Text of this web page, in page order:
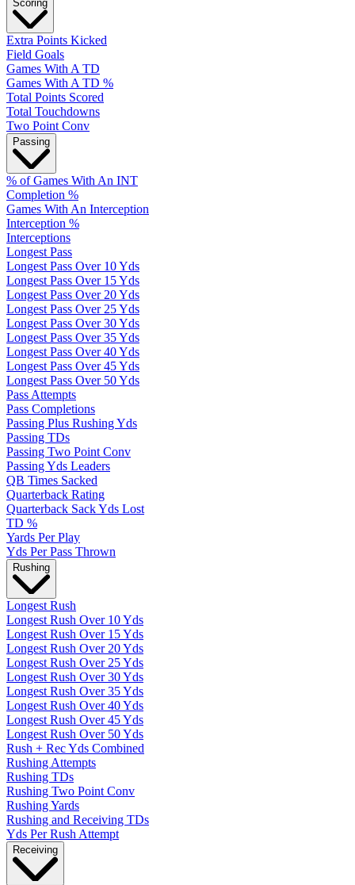
Scoring
Extra Points Kicked
Field Goals
Games With A TD
Games With A TD %
Total Points Scored
Total Touchdowns
Two Point Conv
Passing
% of Games With An INT
Completion %
Games With An Interception
Interception %
Interceptions
Longest Pass
Longest Pass Over 10 Yds
Longest Pass Over 15 Yds
Longest Pass Over 20 Yds
Longest Pass Over 25 Yds
Longest Pass Over 30 Yds
Longest Pass Over 35 Yds
Longest Pass Over 40 Yds
Longest Pass Over 45 Yds
Longest Pass Over 50 Yds
Pass Attempts
Pass Completions
Passing Plus Rushing Yds
Passing TDs
Passing Two Point Conv
Passing Yds Leaders
QB Times Sacked
Quarterback Rating
Quarterback Sack Yds Lost
TD %
Yards Per Play
Yds Per Pass Thrown
Rushing
Longest Rush
Longest Rush Over 10 Yds
Longest Rush Over 15 Yds
Longest Rush Over 20 Yds
Longest Rush Over 25 Yds
Longest Rush Over 30 Yds
Longest Rush Over 35 Yds
Longest Rush Over 40 Yds
Longest Rush Over 45 Yds
Longest Rush Over 50 Yds
Rush + Rec Yds Combined
Rushing Attempts
Rushing TDs
Rushing Two Point Conv
Rushing Yards
Rushing and Receiving TDs
Yds Per Rush Attempt
Receiving